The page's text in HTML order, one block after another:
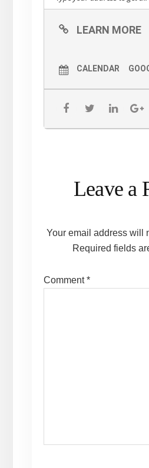
LEARN MORE
CALENDAR
Reader
Leave a
Your email address will
Required fields
Comment*